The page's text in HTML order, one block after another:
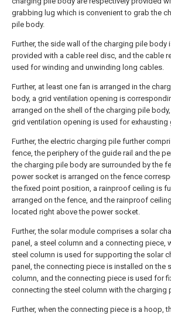
grabbing lug which is convenient to grab the
pile body.
Further, the side wall of the charging pile body
provided with a cable reel disc, and the cable
used for winding and unwinding long cables.
Further, at least one fan is arranged in the
body, a grid ventilation opening is
arranged on the shell of the charging pile
grid ventilation opening is used for exhausting
Further, the electric charging pile further
fence, the periphery of the guide rail and the
the charging pile body are surrounded by the
power socket is arranged on the fence
the fixed point position, a rainproof ceiling is
arranged on the fence, and the rainproof
located right above the power socket.
Further, the solar module comprises a solar
panel, a steel column and a connecting piece,
steel column is used for supporting the solar
panel, the connecting piece is installed on the
column, and the connecting piece is used for
connecting the steel column with the charging
Further, when the connecting piece is a hoop,